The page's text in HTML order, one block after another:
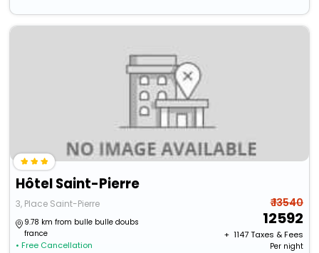
Hôtel Saint-Pierre
3, Place Saint-Pierre
9.78 km from bulle bulle doubs
france
• Free Cancellation
₹ 13540
12592
+ ₹ 1147Taxes & Fees
Per night